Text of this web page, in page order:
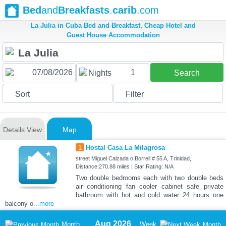
BedandBreakfasts.carib.com
La Julia in Cuba Bed and Breakfast, Cheap Hotel and
Guest House Accommodation
Nights 1 Search
Sort Filter
Details View Map
1 Hostal Casa La Milagrosa
street Miguel Calzada o Borrell # 55 A, Trinidad,
Distance:270.88 miles | Star Rating: N/A
Two double bedrooms each with two double beds
air conditioning fan cooler cabinet safe private
bathroom with hot and cold water 24 hours one
balcony o...more
Month Aug 2026 Week